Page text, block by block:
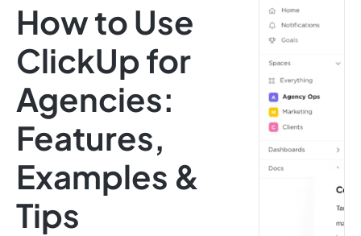
Features
Use Cases
Integrations
Data Insights
Note Taking
Productivity
Project Management
Time Management
How to Use
ClickUp for
Agencies:
Features,
Examples &
Tips